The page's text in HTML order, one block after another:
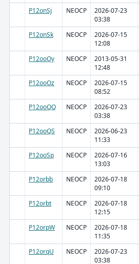
P12onSj NEOCP
2026-07-23
03:38
P12onSk NEOCP
2026-07-15
12:08
P12ooOy NEOCP
2013-05-31
12:48
P12ooOz NEOCP
2026-07-15
08:52
P12ooQQ NEOCP
2026-07-23
03:38
P12ooQS NEOCP
2026-06-23
11:33
P12ooSp NEOCP
2026-07-16
13:03
P12orbb NEOCP
2026-07-18
09:10
P12orbt NEOCP
2026-07-18
12:15
P12orpW NEOCP
2026-07-18
11:35
P12orqU NEOCP
2026-07-23
03:38